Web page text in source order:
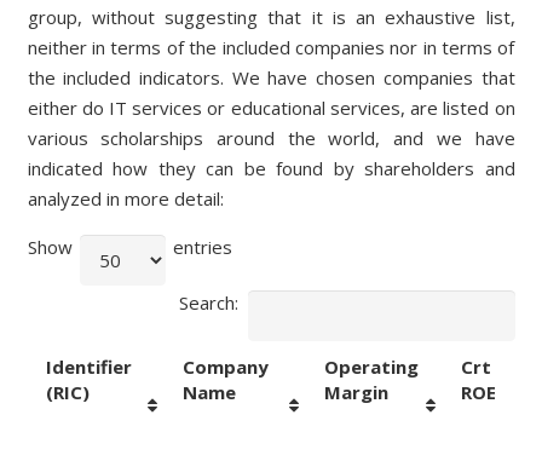
group, without suggesting that it is an exhaustive list,
neither in terms of the included companies nor in terms of
the included indicators. We have chosen companies that
either do IT services or educational services, are listed on
various scholarships around the world, and we have
indicated how they can be found by shareholders and
analyzed in more detail:
Show
entries
Search:
Identifier
(RIC)
Company
Name
Operating
Margin
Crt
ROE